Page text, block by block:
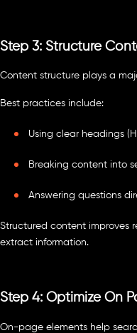
Step 3: Structure
Content structure plays a
Best practices include:
Using clear headings
Breaking content into
Answering questions
Structured content improves
extract information.
Step 4: Optimize On
On-page elements help